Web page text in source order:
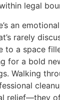
legal
an
rarely
to a space
for a bold
Walking
relief—they